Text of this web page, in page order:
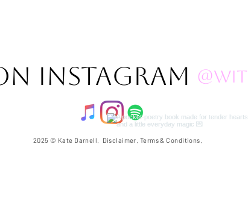
2025 © Kate Darnell. Disclaimer Terms & Conditions.
Instagram